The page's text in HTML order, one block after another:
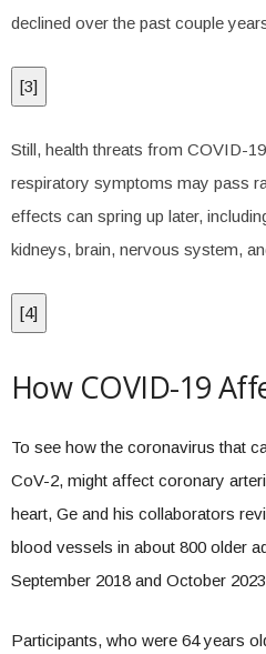
declined over the past couple
[3]
Still, health threats from COVID-
respiratory symptoms may pass
effects can spring up later,
kidneys, brain, nervous system,
[4]
How COVID-19
To see how the coronavirus that
CoV-2, might affect coronary
heart, Ge and his collaborators
blood vessels in about 800 older
September 2018 and October
Participants, who were 64 years